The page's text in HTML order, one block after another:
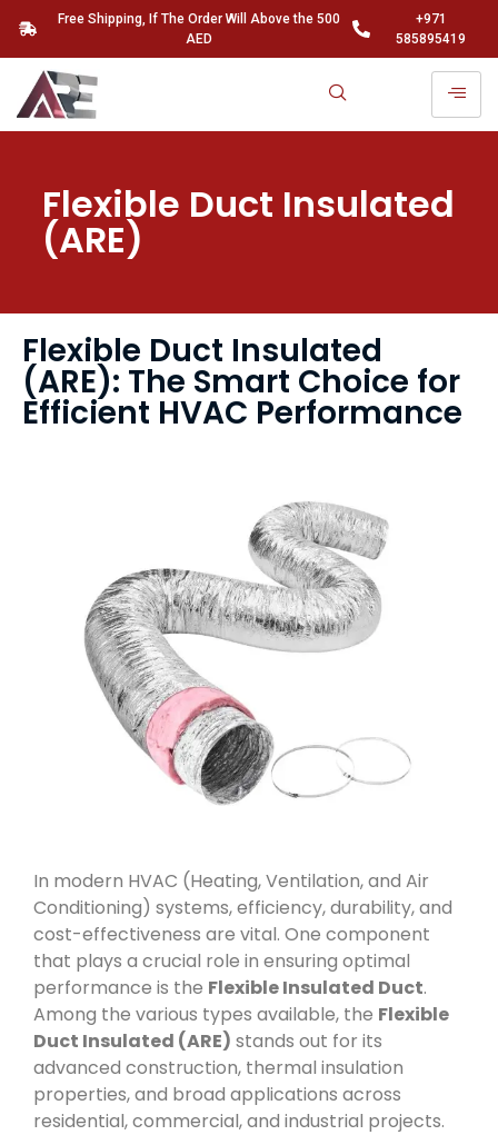
Free Shipping, If The Order Will Above the 500
AED
+971
585895419
Flexible Duct Insulated
(ARE)
Flexible Duct Insulated
(ARE): The Smart Choice for
Efficient HVAC Performance
In modern HVAC (Heating, Ventilation, and Air
Conditioning) systems, efficiency, durability, and
cost-effectiveness are vital. One component
that plays a crucial role in ensuring optimal
performance is the Flexible Insulated Duct.
Among the various types available, the Flexible
Duct Insulated (ARE) stands out for its
advanced construction, thermal insulation
properties, and broad applications across
residential, commercial, and industrial projects.